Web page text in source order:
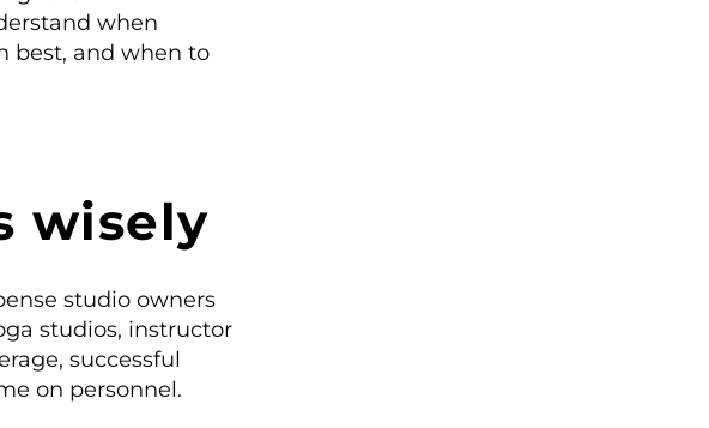
when
best, and when to
wisely
studio owners
studios, instructor
successful
on personnel.